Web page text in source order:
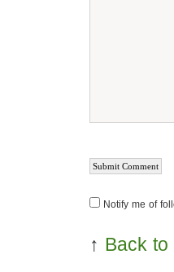
Notify me of
↑ Back to